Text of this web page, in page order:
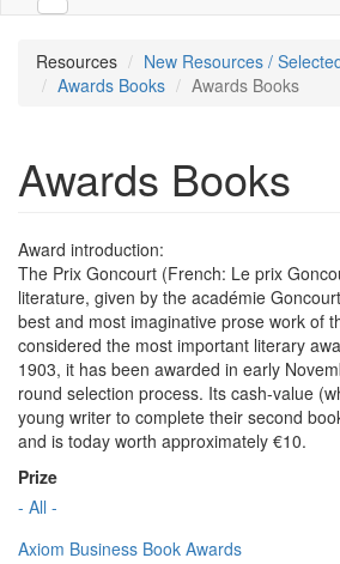
Resources
New Resources /
Awards Books
Awards Books
Awards Books
Award introduction:
The Prix Goncourt (French: Le prix
literature, given by the académie
best and most imaginative prose work of
considered the most important literary
1903, it has been awarded in early
round selection process. Its cash-value
young writer to complete their second
and is today worth approximately €10.
Prize
- All -
Axiom Business Book Awards